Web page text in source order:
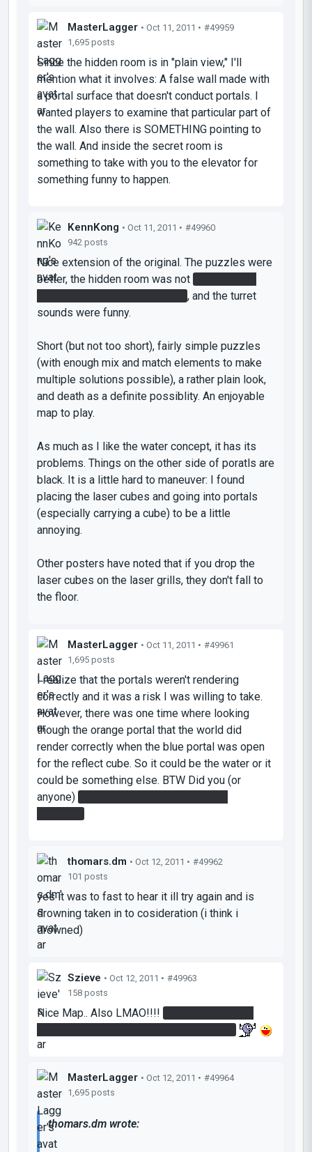
MasterLagger • Oct 11, 2011 • #49959
1,695 posts
Since the hidden room is in "plain view," I'll
mention what it involves: A false wall made with
a portal surface that doesn't conduct portals. I
wanted players to examine that particular part of
the wall. Also there is SOMETHING pointing to
the wall. And inside the secret room is
something to take with you to the elevator for
something funny to happen.
KennKong • Oct 11, 2011 • #49960
942 posts
Nice extension of the original. The puzzles were
better, the hidden room was not
, and the turret
sounds were funny.
Short (but not too short), fairly simple puzzles
(with enough mix and match elements to make
multiple solutions possible), a rather plain look,
and death as a definite possiblity. An enjoyable
map to play.
As much as I like the water concept, it has its
problems. Things on the other side of poratls are
black. It is a little hard to maneuver: I found
placing the laser cubes and going into portals
(especially carrying a cube) to be a little
annoying.
Other posters have noted that if you drop the
laser cubes on the laser grills, they don't fall to
the floor.
MasterLagger • Oct 11, 2011 • #49961
1,695 posts
I realize that the portals weren't rendering
correctly and it was a risk I was willing to take.
However, there was one time where looking
though the orange portal that the world did
render correctly when the blue portal was open
for the reflect cube. So it could be the water or it
could be something else. BTW Did you (or
anyone)
thomars.dm • Oct 12, 2011 • #49962
101 posts
yes it was to fast to hear it ill try again and is
drowning taken in to cosideration (i think i
drowned)
Szieve • Oct 12, 2011 • #49963
158 posts
Nice Map.. Also LMAO!!!!
MasterLagger • Oct 12, 2011 • #49964
1,695 posts
thomars.dm wrote: